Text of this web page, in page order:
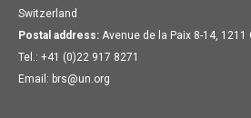
Switzerland
Postal address: Avenue de la Paix 8-14, 1211
Tel.: +41 (0)22 917 8271
Email: brs@un.org